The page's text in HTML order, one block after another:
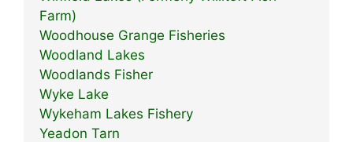
Farm)
Woodhouse Grange Fisheries
Woodland Lakes
Woodlands Fisher
Wyke Lake
Wykeham Lakes Fishery
Yeadon Tarn